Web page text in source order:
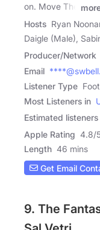
on. Move The
Hosts Ryan
Daigle (Male),
Producer/Network
Email
Listener Type
Most Listeners in
Estimated listeners
Apple Rating 4.8/
Length 46 mins
Get Email
9. The